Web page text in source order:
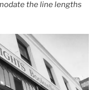
the line lengths